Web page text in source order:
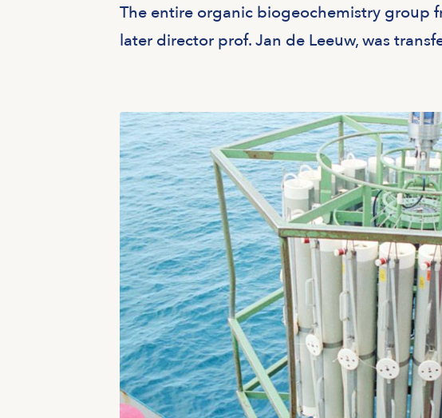
The entire organic biogeochemistry group
later director prof. Jan de Leeuw, was